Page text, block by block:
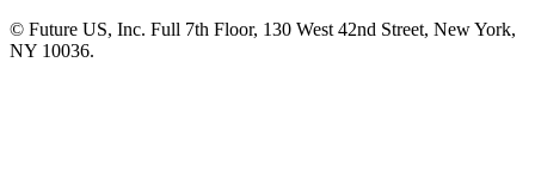
© Future US, Inc. Full 7th Floor, 130 West 42nd Street, New York,
NY 10036.